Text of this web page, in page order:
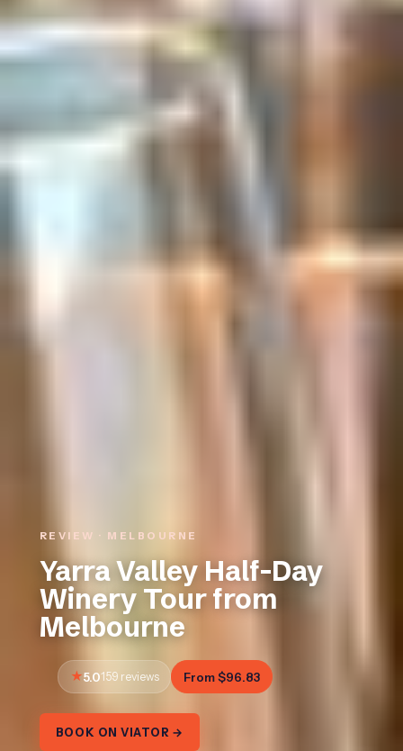
REVIEW · MELBOURNE
Yarra Valley Half-Day
Winery Tour from
Melbourne
5.0159 reviews From $96.83
BOOK ON VIATOR →